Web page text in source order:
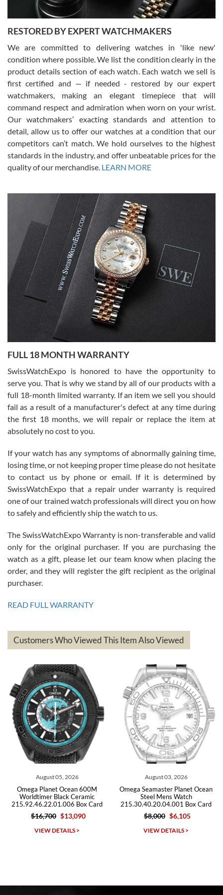
David Pigg
7/28/2026
This was my first experience dealing with SWE as I had been looking
for an Omega Seamaster for a while and found the perfect one. It
was labeled as used but it seems the previous owner must have
been a collector as it was unworn seemingly. Not a scratch on it. It
was basically brand new. And I got it for nearly half off what a new
model would be. I definitely have plans to buy more luxury watches
from SWE.
Alessandro Rossi
7/27/2026
I bought a great watch that I had been wanting for a long ttime.
Flawless and very professional experience. I will surely hope to be
able to buy again from them.
Ronak Patel
7/27/2026
Worked with Jason and from day one had an amazing experience.
knowledge. We discussed several watches over several week
with Jason, and Swiss watch Expo. I will be a repeat customer.
Roberto Alomar
7/26/2026
Great watch, will purchase many after the amazing experience! I
am.on.my second cartier watch, tank large!
Mac L.
7/24/2026
on a purchase (3rd watch) and a return for reimbursement, they
have exceeded my expectations. The watches were packaged,
based on my personal preference and they facilitated that with no
questions asked. I had the money back in the bank the following day.
The the variety and prices are top of the industry. I have purchased
Roberto A.
7/23/2026
Great company, very professional and attractive to detail. Will
Michael Dorval
RESTORED BY EXPERT WATCHMAKERS
We are committed to delivering watches in 'like new'
condition where possible. We list the condition clearly in the
product details section of each watch. Each watch we sell is
first certified and — if needed - restored by our expert
watchmakers, making an elegant timepiece that will
command respect and admiration when worn on your wrist.
Our watchmakers’ exacting standards and attention to
detail, allow us to offer our watches at a condition that our
competitors can’t match. We hold ourselves to the highest
standards in the industry, and offer unbeatable prices for the
quality of our merchandise. LEARN MORE
FULL 18 MONTH WARRANTY
SwissWatchExpo is honored to have the opportunity to
serve you. That is why we stand by all of our products with a
full 18-month limited warranty. If an item we sell you should
fail as a result of a manufacturer's defect at any time during
the first 18 months, we will repair or replace the item at
absolutely no cost to you.
If your watch has any symptoms of abnormally gaining time,
losing time, or not keeping proper time please do not hesitate
to contact us by phone or email. If it is determined by
SwissWatchExpo that a repair under warranty is required
one of our trained watch professionals will direct you on how
to safely and efficiently ship the watch to us.
The SwissWatchExpo Warranty is non-transferable and valid
only for the original purchaser. If you are purchasing the
watch as a gift, please let our team know when placing the
order, and they will register the gift recipient as the original
purchaser.
READ FULL WARRANTY
Customers Who Viewed This Item Also Viewed
August 03, 2026
Omega Seamaster Planet Ocean
Steel Mens Watch
215.30.40.20.04.001 Box Card
$8,000 $6,105
VIEW DETAILS >
July 29, 2026
Omega Seamaster Planet
600m Titanium Watch
232.92.44.22.03.001 Box
$9,500 $5,715
VIEW DETAILS >